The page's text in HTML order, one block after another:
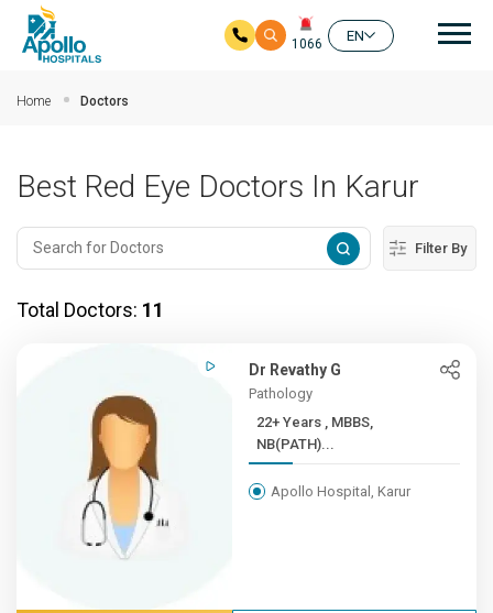
1066
EN
Home Doctors
Best Red Eye Doctors In Karur
Filter By
Total Doctors: 11
Dr Revathy G
Pathology
22+ Years , MBBS,
NB(PATH)...
Apollo Hospital, Karur